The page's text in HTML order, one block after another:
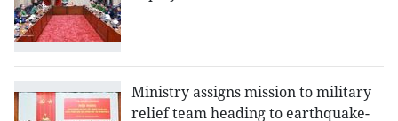
Ministry assigns mission to military
relief team heading to earthquake-